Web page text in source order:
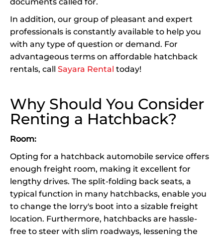
In addition, our group of pleasant and expert
professionals is constantly available to help you
with any type of question or demand. For
advantageous terms on affordable hatchback
rentals, call Sayara Rental today!
Why Should You Consider
Renting a Hatchback?
Room:
Opting for a hatchback automobile service offers
enough freight room, making it excellent for
lengthy drives. The split-folding back seats, a
typical function in many hatchbacks, enable you
to change the lorry's boot into a sizable freight
location. Furthermore, hatchbacks are hassle-
free to steer with slim roadways, lessening the